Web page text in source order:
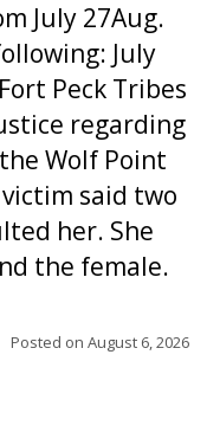
July 27Aug.
July
Peck Tribes
regarding
Wolf Point
said two
her. She
the female.
Posted on August 6, 2026